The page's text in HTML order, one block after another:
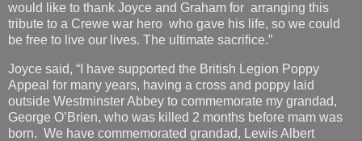
would like to thank Joyce and Graham for arranging this
tribute to a Crewe war hero who gave his life, so we could
be free to live our lives. The ultimate sacrifice.”
Joyce said, “I have supported the British Legion Poppy
Appeal for many years, having a cross and poppy laid
outside Westminster Abbey to commemorate my grandad,
George O’Brien, who was killed 2 months before mam was
born. We have commemorated grandad, Lewis Albert